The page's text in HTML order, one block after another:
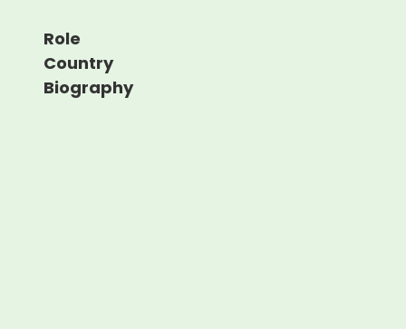
Role
Country
Biography